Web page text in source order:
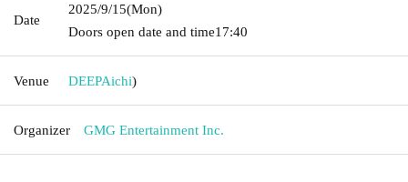
Date
2025/9/15(Mon)
Doors open date and time17:40
Venue DEEPAichi)
Organizer GMG Entertainment Inc.